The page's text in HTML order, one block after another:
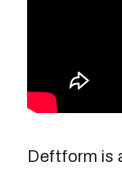
Deftform is